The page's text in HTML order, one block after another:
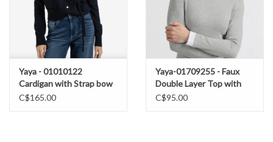
Yaya - 01010122
Cardigan with Strap bow
FW25
C$165.00
Yaya-01709255 - Faux
Double Layer Top with
Boatneck
C$95.00